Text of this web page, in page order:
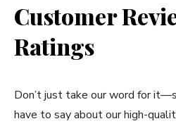
Customer
Ratings
Don’t just take our word for
have to say about our high-